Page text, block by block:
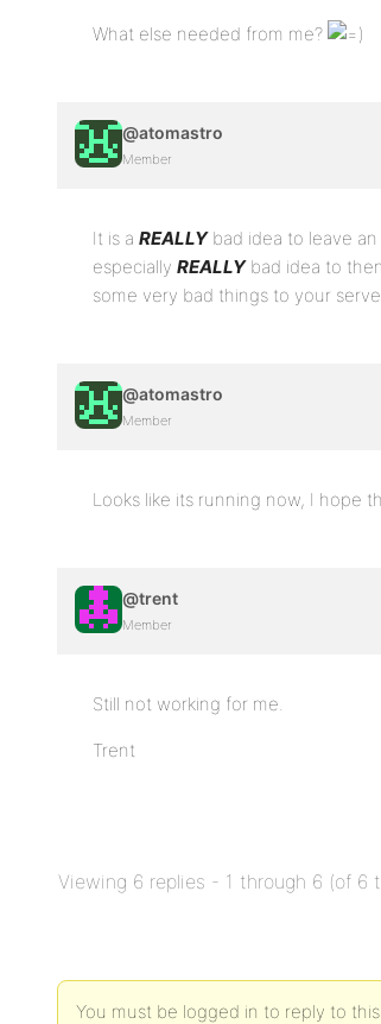
What else needed from me?
@atomastro
Member
It is a REALLYbad idea to leave an
especially REALLYbad idea to
some very bad things to your
@atomastro
Member
Looks like its running now, I hope
@trent
Member
Still not working for me.
Trent
Viewing 6 replies - 1 through 6 (of 6
You must be logged in to reply to